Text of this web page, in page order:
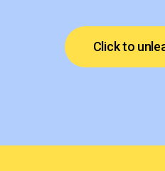
Click to